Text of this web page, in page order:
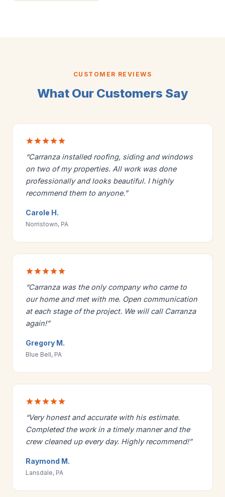
CUSTOMER REVIEWS
What Our Customers Say
“Carranza installed roofing, siding and windows
on two of my properties. All work was done
professionally and looks beautiful. I highly
recommend them to anyone.”
Carole H.
Norristown, PA
“Carranza was the only company who came to
our home and met with me. Open communication
at each stage of the project. We will call Carranza
again!”
Gregory M.
Blue Bell, PA
“Very honest and accurate with his estimate.
Completed the work in a timely manner and the
crew cleaned up every day. Highly recommend!”
Raymond M.
Lansdale, PA